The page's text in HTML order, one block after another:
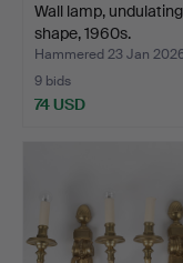
Wall lamp, undulating
shape, 1960s.
Hammered 23 Jan
9 bids
74 USD